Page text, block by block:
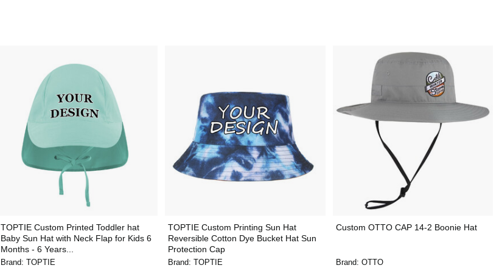
TOPTIE Custom Printed Toddler hat
Baby Sun Hat with Neck Flap for Kids 6
Months - 6 Years...
Brand: TOPTIE
TOPTIE Custom Printing Sun Hat
Reversible Cotton Dye Bucket Hat Sun
Protection Cap
Brand: TOPTIE
Custom OTTO CAP 14-2 Boonie Hat
Brand: OTTO